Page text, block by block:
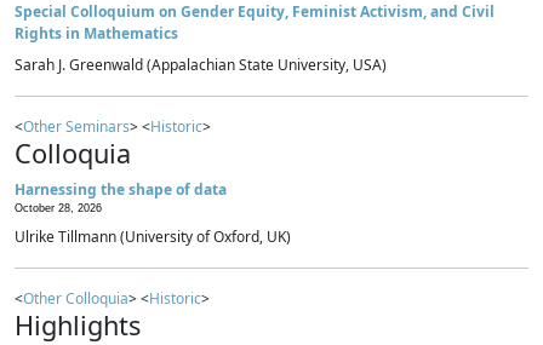
Special Colloquium on Gender Equity, Feminist Activism, and Civil
Rights in Mathematics
Sarah J. Greenwald (Appalachian State University, USA)
<Other Seminars> <Historic>
Colloquia
Harnessing the shape of data
October 28, 2026
Ulrike Tillmann (University of Oxford, UK)
<Other Colloquia> <Historic>
Highlights